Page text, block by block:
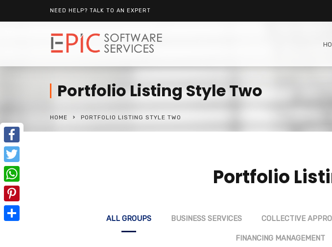
NEED HELP? TALK TO AN EXPERT
Portfolio Listing Style Two
HOME PORTFOLIO LISTING STYLE TWO
Portfolio
ALL GROUPS BUSINESS SERVICES COLLECTIVE
FINANCING MANAGEMENT
Facebook
Twitter
WhatsApp
Pinterest